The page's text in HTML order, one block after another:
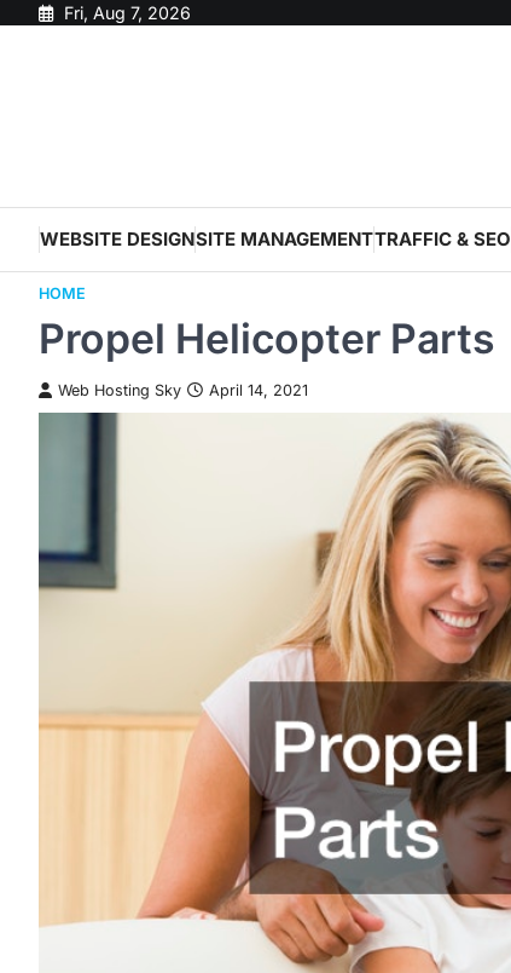
Fri, Aug 7, 2026
WEBSITE DESIGNSITE MANAGEMENTTRAFFIC & SEO
HOME
Propel Helicopter Parts
Web Hosting Sky April 14, 2021